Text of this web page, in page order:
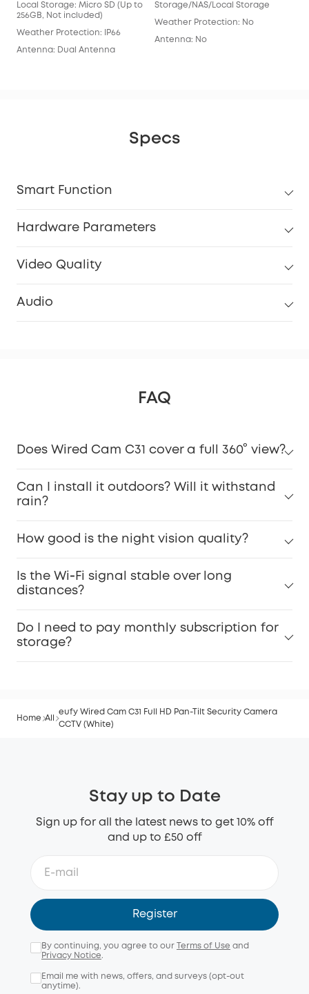
Local Storage: Micro SD (Up to
256GB, Not included)
Weather Protection: IP66
Antenna: Dual Antenna
Storage/NAS/Local Storage
Weather Protection: No
Antenna: No
Specs
Smart Function
Hardware Parameters
Video Quality
Audio
FAQ
Does Wired Cam C31 cover a full 360° view?
Can I install it outdoors? Will it withstand
rain?
How good is the night vision quality?
Is the Wi‑Fi signal stable over long
distances?
Do I need to pay monthly subscription for
storage?
Home All
eufy Wired Cam C31 Full HD Pan-Tilt Security Camera
CCTV (White)
Stay up to Date
Sign up for all the latest news to get 10% off
and up to £50 off
Register
By continuing, you agree to our Terms of Use and
Privacy Notice.
Email me with news, offers, and surveys (opt-out
anytime).